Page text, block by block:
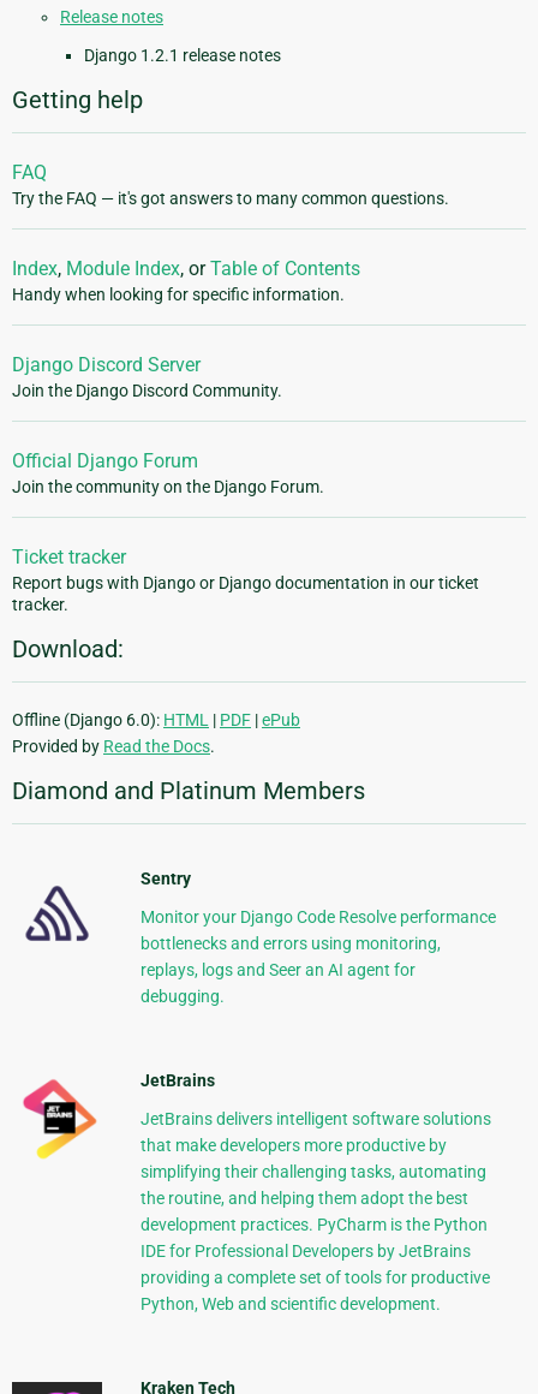
Release notes
Django 1.2.1 release notes
Getting help
FAQ
Try the FAQ — it's got answers to many common questions.
Index, Module Index, orTable of Contents
Handy when looking for specific information.
Django Discord Server
Join the Django Discord Community.
Official Django Forum
Join the community on the Django Forum.
Ticket tracker
Report bugs with Django or Django documentation in our ticket
tracker.
Download:
Offline (Django 6.0): HTML | PDF |ePub
Provided by Read the Docs.
Diamond and Platinum Members
Sentry
Monitor your Django Code Resolve performance
bottlenecks and errors using monitoring,
replays, logs and Seer an AI agent for
debugging.
JetBrains
JetBrains delivers intelligent software solutions
that make developers more productive by
simplifying their challenging tasks, automating
the routine, and helping them adopt the best
development practices. PyCharm is the Python
IDE for Professional Developers by JetBrains
providing a complete set of tools for productive
Python, Web and scientific development.
Kraken Tech